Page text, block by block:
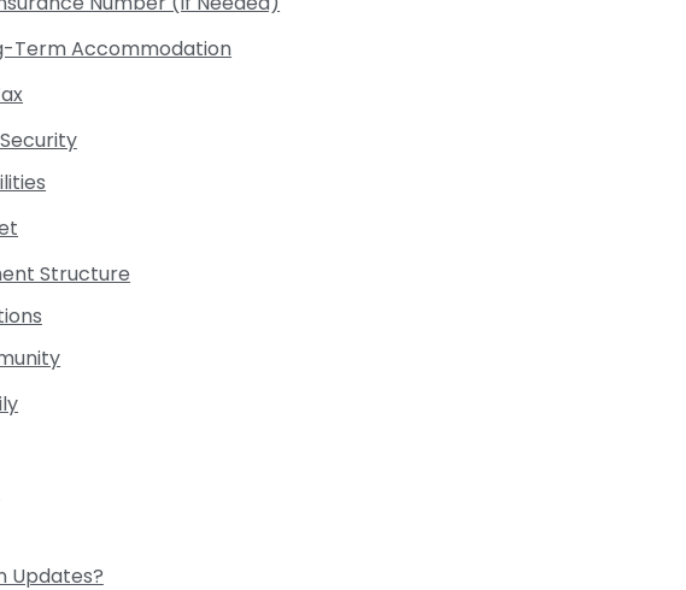
Term Accommodation
Structure
Updates?